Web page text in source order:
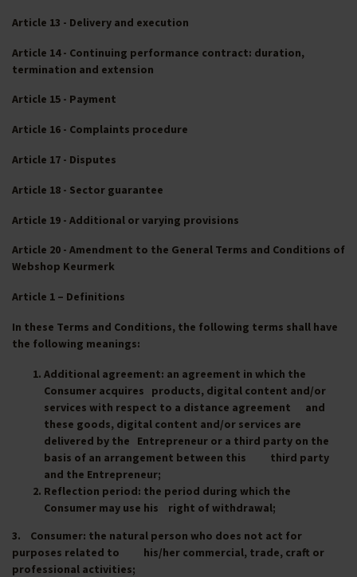
Article 13 - Delivery and execution
Article 14 - Continuing performance contract: duration,
termination and extension
Article 15 - Payment
Article 16 - Complaints procedure
Article 17 - Disputes
Article 18 - Sector guarantee
Article 19 - Additional or varying provisions
Article 20 - Amendment to the General Terms and Conditions of
Webshop Keurmerk
Article 1 – Definitions
In these Terms and Conditions, the following terms shall have
the following meanings:
Additional agreement: an agreement in which the
Consumer acquires products, digital content and/or
services with respect to a distance agreement and
these goods, digital content and/or services are
delivered by the Entrepreneur or a third party on the
basis of an arrangement between this third party
and the Entrepreneur;
Reflection period: the period during which the
Consumer may use his right of withdrawal;
3. Consumer: the natural person who does not act for
purposes related to his/her commercial, trade, craft or
professional activities;